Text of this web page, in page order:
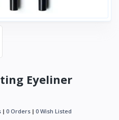
Eyeliner
0 Orders 0 Wish Listed